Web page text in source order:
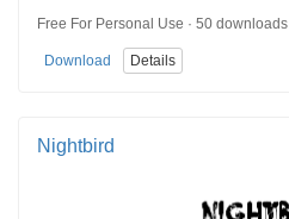
Free For Personal Use · 50 downloads
Download Details
Nightbird